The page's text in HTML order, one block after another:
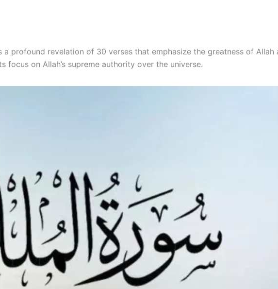
profound revelation of 30 verses that emphasize the greatness of Allah
focus on Allah’s supreme authority over the universe.